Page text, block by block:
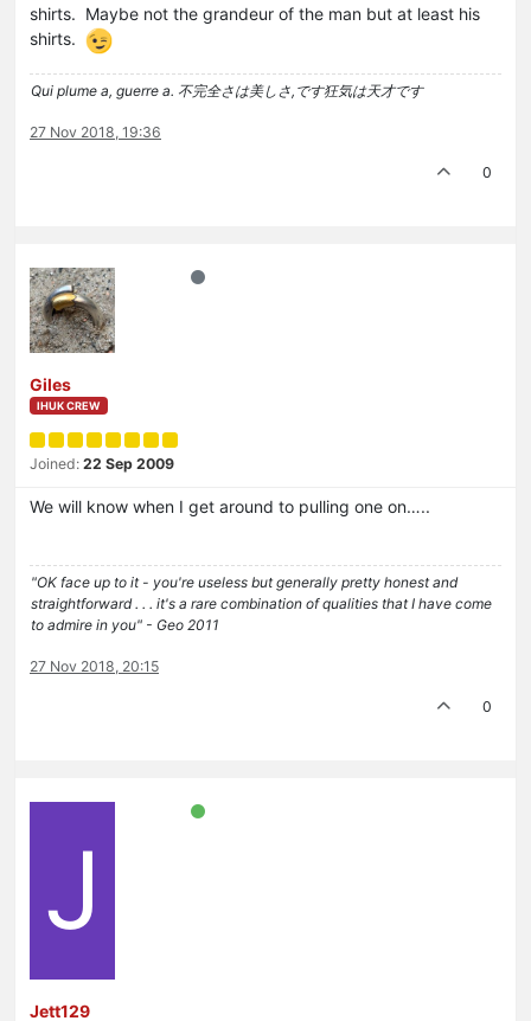
shirts. Maybe not the grandeur of the man but at least his
shirts.
Qui plume a, guerre a. 不完全さは美しさ,です狂気は天才です
27 Nov 2018, 19:36
0
Giles
IHUK CREW
Joined: 22 Sep 2009
We will know when I get around to pulling one on…..
"OK face up to it - you're useless but generally pretty honest and
straightforward . . . it's a rare combination of qualities that I have come
to admire in you" - Geo 2011
27 Nov 2018, 20:15
0
J
Jett129